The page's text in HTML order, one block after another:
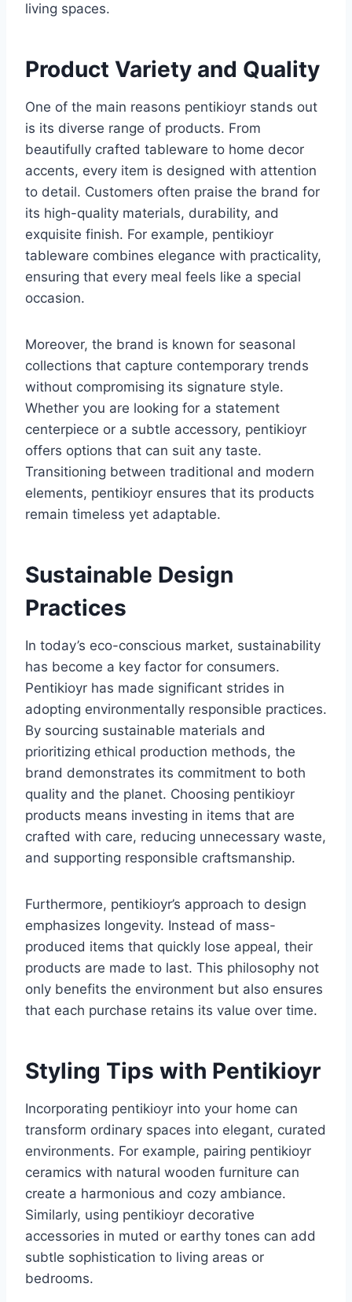
living spaces.
Product Variety and Quality
One of the main reasons pentikioyr stands out
is its diverse range of products. From
beautifully crafted tableware to home decor
accents, every item is designed with attention
to detail. Customers often praise the brand for
its high-quality materials, durability, and
exquisite finish. For example, pentikioyr
tableware combines elegance with practicality,
ensuring that every meal feels like a special
occasion.
Moreover, the brand is known for seasonal
collections that capture contemporary trends
without compromising its signature style.
Whether you are looking for a statement
centerpiece or a subtle accessory, pentikioyr
offers options that can suit any taste.
Transitioning between traditional and modern
elements, pentikioyr ensures that its products
remain timeless yet adaptable.
Sustainable Design
Practices
In today’s eco-conscious market, sustainability
has become a key factor for consumers.
Pentikioyr has made significant strides in
adopting environmentally responsible practices.
By sourcing sustainable materials and
prioritizing ethical production methods, the
brand demonstrates its commitment to both
quality and the planet. Choosing pentikioyr
products means investing in items that are
crafted with care, reducing unnecessary waste,
and supporting responsible craftsmanship.
Furthermore, pentikioyr’s approach to design
emphasizes longevity. Instead of mass-
produced items that quickly lose appeal, their
products are made to last. This philosophy not
only benefits the environment but also ensures
that each purchase retains its value over time.
Styling Tips with Pentikioyr
Incorporating pentikioyr into your home can
transform ordinary spaces into elegant, curated
environments. For example, pairing pentikioyr
ceramics with natural wooden furniture can
create a harmonious and cozy ambiance.
Similarly, using pentikioyr decorative
accessories in muted or earthy tones can add
subtle sophistication to living areas or
bedrooms.